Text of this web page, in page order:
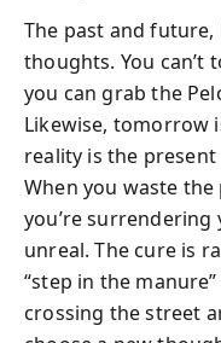
The past and future,
thoughts. You can’t
you can grab the
Likewise, tomorrow
reality is the
When you waste
you’re
unreal. The cure is
“step in the
crossing the street